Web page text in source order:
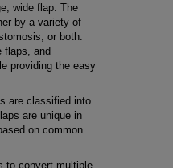
wide flap. The
by a variety of
or both.
flaps, and
providing the easy
are classified into
are unique in
on common
to convert multiple